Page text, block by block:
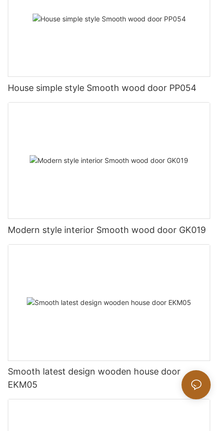
House simple style Smooth wood door PP054
Modern style interior Smooth wood door GK019
Smooth latest design wooden house door
EKM05